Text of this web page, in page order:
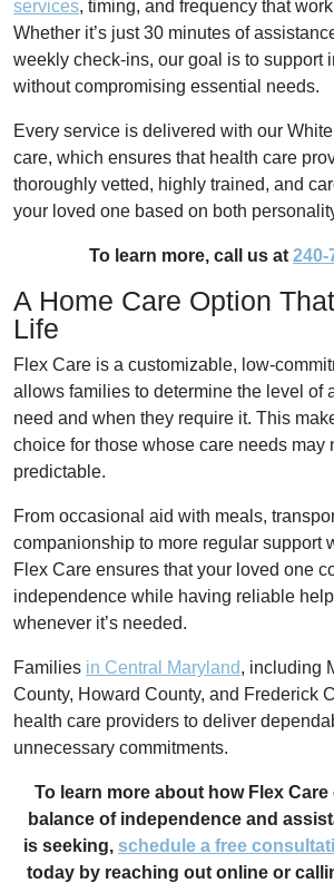
services, timing, and frequency that
Whether it’s just 30 minutes of
weekly check-ins, our goal is to support
without compromising essential needs.
Every service is delivered with our
care, which ensures that health care
thoroughly vetted, highly trained, and
your loved one based on both
To learn more, call us at 240-
A Home Care Option
Life
Flex Care is a customizable, low-
allows families to determine the level of
need and when they require it. This
choice for those whose care needs may
predictable.
From occasional aid with meals,
companionship to more regular support
Flex Care ensures that your loved one
independence while having reliable
whenever it’s needed.
Families in Central Maryland, including
County, Howard County, and Frederick
health care providers to deliver
unnecessary commitments.
To learn more about how Flex
balance of independence and
is seeking, schedule a free
today by reaching out online or